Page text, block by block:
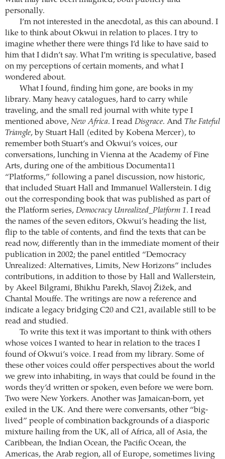
personally.
I’m not interested in the anecdotal, as this can abound. I
like to think about Okwui in relation to places. I try to
imagine whether there were things I’d like to have said to
him that I didn’t say. What I’m writing is speculative, based
on my perceptions of certain moments, and what I
wondered about.
What I found, finding him gone, are books in my
library. Many heavy catalogues, hard to carry while
traveling, and the small red journal with white type I
mentioned above, New Africa. I read Disgrace. And The Fateful
Triangle, by Stuart Hall (edited by Kobena Mercer), to
remember both Stuart’s and Okwui’s voices, our
conversations, lunching in Vienna at the Academy of Fine
Arts, during one of the ambitious Documenta11
“Platforms,” following a panel discussion, now historic,
that included Stuart Hall and Immanuel Wallerstein. I dig
out the corresponding book that was published as part of
the Platform series, Democracy Unrealized_Platform 1. I read
the names of the seven editors, Okwui’s heading the list,
flip to the table of contents, and find the texts that can be
read now, differently than in the immediate moment of their
publication in 2002; the panel entitled “Democracy
Unrealized: Alternatives, Limits, New Horizons” includes
contributions, in addition to those by Hall and Wallerstein,
by Akeel Bilgrami, Bhikhu Parekh, Slavoj Žižek, and
Chantal Mouffe. The writings are now a reference and
indicate a legacy bridging C20 and C21, available still to be
read and studied.
To write this text it was important to think with others
whose voices I wanted to hear in relation to the traces I
found of Okwui’s voice. I read from my library. Some of
these other voices could offer perspectives about the world
we grew into inhabiting, in ways that could be found in the
words they’d written or spoken, even before we were born.
Two were New Yorkers. Another was Jamaican-born, yet
exiled in the UK. And there were conversants, other “big-
lived” people of combination backgrounds of a diasporic
mixture hailing from the UK, all of Africa, all of Asia, the
Caribbean, the Indian Ocean, the Pacific Ocean, the
Americas, the Arab region, all of Europe, sometimes living